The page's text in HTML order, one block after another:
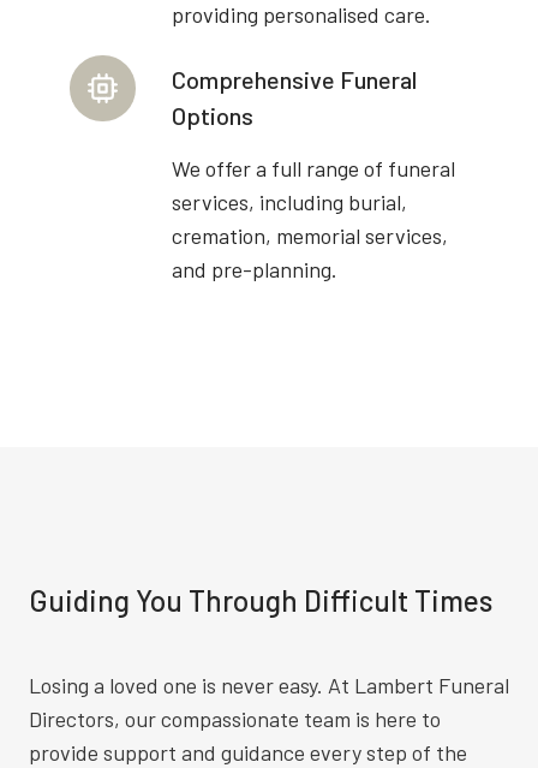
providing personalised care.
Comprehensive Funeral
Options
We offer a full range of funeral
services, including burial,
cremation, memorial services,
and pre-planning.
Guiding You Through Difficult Times
Losing a loved one is never easy. At Lambert Funeral
Directors, our compassionate team is here to
provide support and guidance every step of the